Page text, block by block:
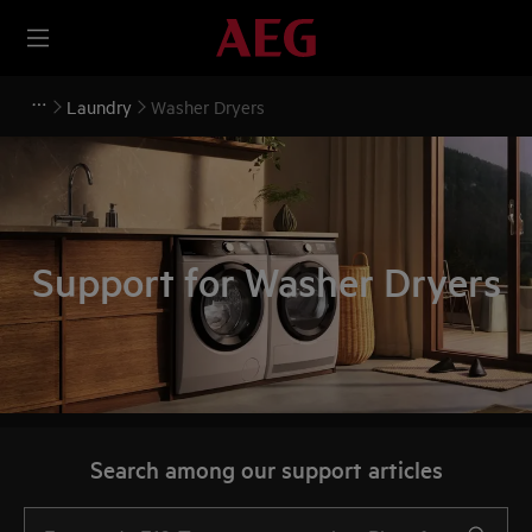
Laundry Washer Dryers
Support for Washer Dryers
Search among our support articles